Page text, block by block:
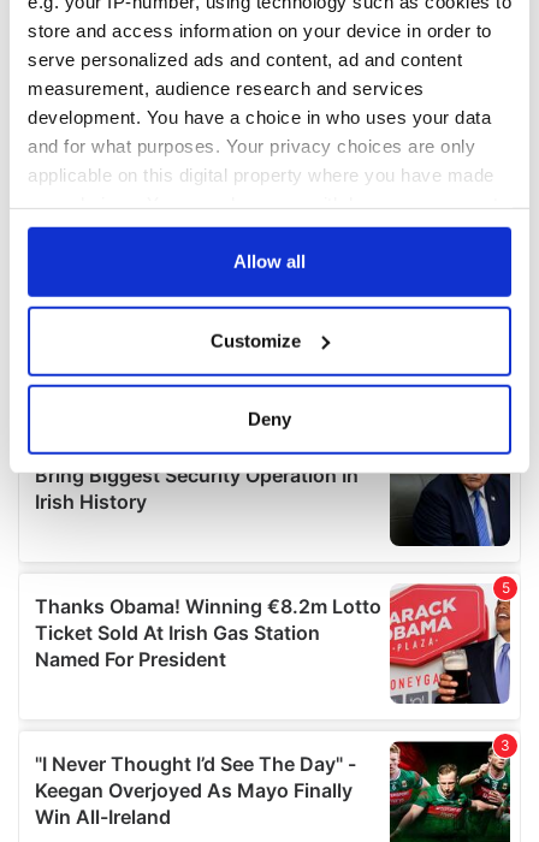
store and access information on your device in order to
serve personalized ads and content, ad and content
measurement, audience research and services
development. You have a choice in who uses your data
and for what purposes. Your privacy choices are only
applicable on this digital property where you have made
any time from the Cookie Declaration or by clicking on
Collect information about your geographical
location which can be accurate to within several
Find out more about how your personal data is processed
We use cookies to personalise content and ads, to
provide social media features and to analyse our traffic.
We also share information about your use of our site with
our social media, advertising and analytics partners who
may combine it with other information that you’ve
of their services.
Allow all
Customize
Deny